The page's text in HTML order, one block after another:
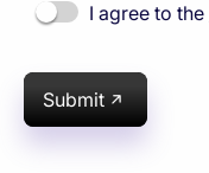
I agree to the
Submit